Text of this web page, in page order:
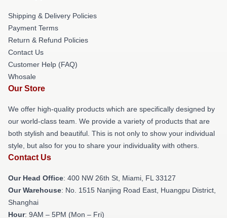
Shipping & Delivery Policies
Payment Terms
Return & Refund Policies
Contact Us
Customer Help (FAQ)
Whosale
Our Store
We offer high-quality products which are specifically designed by
our world-class team. We provide a variety of products that are
both stylish and beautiful. This is not only to show your individual
style, but also for you to share your individuality with others.
Contact Us
Our Head Office: 400 NW 26th St, Miami, FL 33127
Our Warehouse: No. 1515 Nanjing Road East, Huangpu District,
Shanghai
Hour: 9AM – 5PM (Mon – Fri)